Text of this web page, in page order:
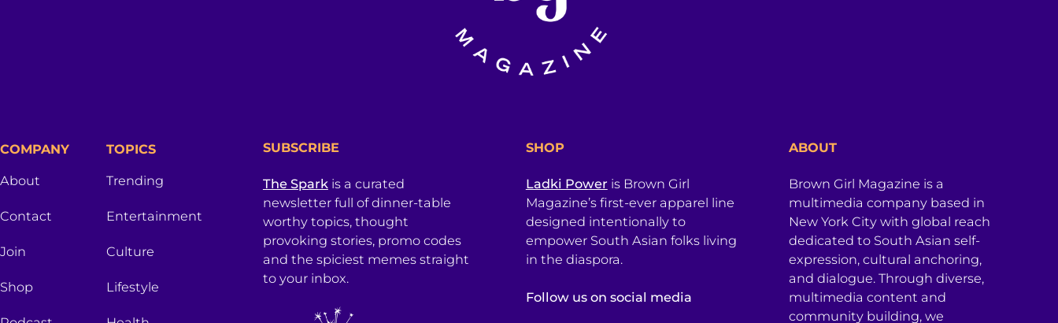
COMPANY
About
Contact
Join
Shop
TOPICS
Trending
Entertainment
Culture
Lifestyle
SUBSCRIBE
The Sparkis a curated
newsletter full of dinner-table
worthy topics, thought
provoking stories, promo codes
and the spiciest memes straight
to your inbox.
SHOP
Ladki Power is Brown Girl
Magazine’s first-ever apparel line
designed intentionally to
empower South Asian folks living
in the diaspora.
Follow us on social media
ABOUT
Brown Girl Magazine is a
multimedia company based in
New York City with global reach
dedicated to South Asian self-
expression, cultural anchoring,
and dialogue. Through diverse,
multimedia content and
community building, we